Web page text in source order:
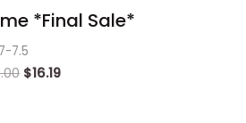
*Final Sale*
7.5
$16.19